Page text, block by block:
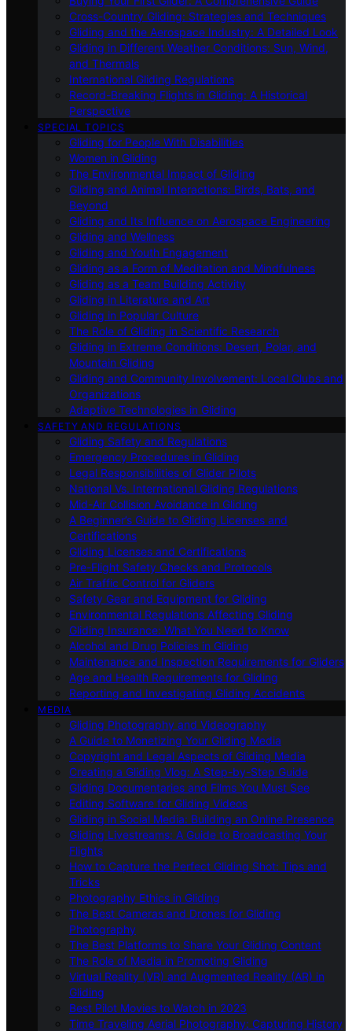
Cross-Country Gliding: Strategies and Techniques
Gliding and the Aerospace Industry: A Detailed Look
Gliding in Different Weather Conditions: Sun, Wind,
and Thermals
International Gliding Regulations
Record-Breaking Flights in Gliding: A Historical
Perspective
SPECIAL TOPICS
Gliding for People With Disabilities
Women in Gliding
The Environmental Impact of Gliding
Gliding and Animal Interactions: Birds, Bats, and
Beyond
Gliding and Its Influence on Aerospace Engineering
Gliding and Wellness
Gliding and Youth Engagement
Gliding as a Form of Meditation and Mindfulness
Gliding as a Team Building Activity
Gliding in Literature and Art
Gliding in Popular Culture
The Role of Gliding in Scientific Research
Gliding in Extreme Conditions: Desert, Polar, and
Mountain Gliding
Gliding and Community Involvement: Local Clubs and
Organizations
Adaptive Technologies in Gliding
SAFETY AND REGULATIONS
Gliding Safety and Regulations
Emergency Procedures in Gliding
Legal Responsibilities of Glider Pilots
National Vs. International Gliding Regulations
Mid-Air Collision Avoidance in Gliding
A Beginner’s Guide to Gliding Licenses and
Certifications
Gliding Licenses and Certifications
Pre-Flight Safety Checks and Protocols
Air Traffic Control for Gliders
Safety Gear and Equipment for Gliding
Environmental Regulations Affecting Gliding
Gliding Insurance: What You Need to Know
Alcohol and Drug Policies in Gliding
Maintenance and Inspection Requirements for Gliders
Age and Health Requirements for Gliding
Reporting and Investigating Gliding Accidents
MEDIA
Gliding Photography and Videography
A Guide to Monetizing Your Gliding Media
Copyright and Legal Aspects of Gliding Media
Creating a Gliding Vlog: A Step-by-Step Guide
Gliding Documentaries and Films You Must See
Editing Software for Gliding Videos
Gliding in Social Media: Building an Online Presence
Gliding Livestreams: A Guide to Broadcasting Your
Flights
How to Capture the Perfect Gliding Shot: Tips and
Tricks
Photography Ethics in Gliding
The Best Cameras and Drones for Gliding
Photography
The Best Platforms to Share Your Gliding Content
The Role of Media in Promoting Gliding
Virtual Reality (VR) and Augmented Reality (AR) in
Gliding
Best Pilot Movies to Watch in 2023
Time Traveling Aerial Photography: Capturing History